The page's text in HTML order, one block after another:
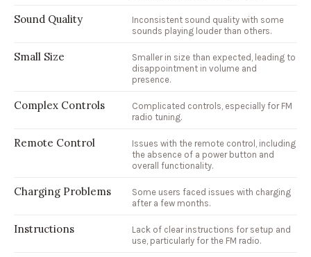
Sound Quality
Inconsistent sound quality with some
sounds playing louder than others.
Small Size
Smaller in size than expected, leading to
disappointment in volume and
presence.
Complex Controls
Complicated controls, especially for FM
radio tuning.
Remote Control
Issues with the remote control, including
the absence of a power button and
overall functionality.
Charging Problems
Some users faced issues with charging
after a few months.
Instructions
Lack of clear instructions for setup and
use, particularly for the FM radio.